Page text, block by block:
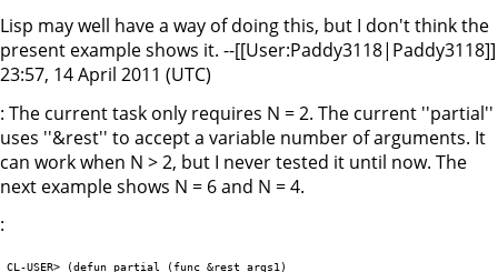
Lisp may well have a way of doing this, but I don't think the
present example shows it. --[[User:Paddy3118|Paddy3118]]
23:57, 14 April 2011 (UTC)
: The current task only requires N = 2. The current ''partial''
uses ''&rest'' to accept a variable number of arguments. It
can work when N > 2, but I never tested it until now. The
next example shows N = 6 and N = 4.
:
CL-USER> (defun partial (func &rest args1)